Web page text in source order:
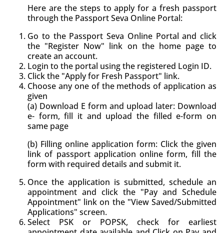
Here are the steps to apply for a fresh passport
through the Passport Seva Online Portal:
Go to the Passport Seva Online Portal and click
the "Register Now" link on the home page to
create an account.
Login to the portal using the registered Login ID.
Click the "Apply for Fresh Passport" link.
Choose any one of the methods of application as
given
(a) Download E form and upload later: Download
e- form, fill it and upload the filled e-form on
same page
(b) Filling online application form: Click the given
link of passport application online form, fill the
form with required details and submit it.
Once the application is submitted, schedule an
appointment and click the "Pay and Schedule
Appointment" link on the "View Saved/Submitted
Applications" screen.
Select PSK or POPSK, check for earliest